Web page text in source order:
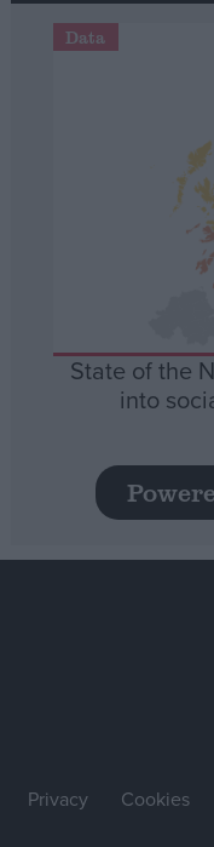
Data
State of the
into
Privacy Cookies